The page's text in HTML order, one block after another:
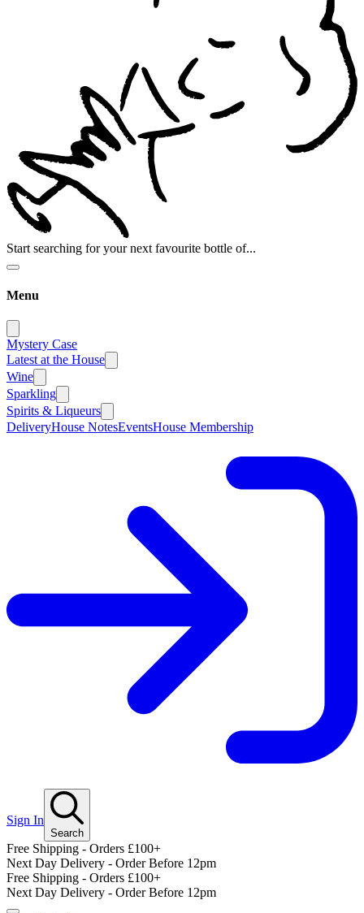
Start searching for your next favourite bottle of...
Menu
Mystery Case
Latest at the House
Wine
Sparkling
Spirits & Liqueurs
DeliveryHouse NotesEventsHouse Membership
Sign In
Search
Free Shipping - Orders £100+
Next Day Delivery - Order Before 12pm
Free Shipping - Orders £100+
Next Day Delivery - Order Before 12pm